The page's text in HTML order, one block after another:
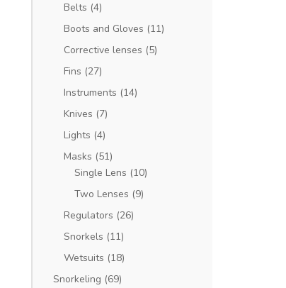
Belts (4)
Boots and Gloves (11)
Corrective lenses (5)
Fins (27)
Instruments (14)
Knives (7)
Lights (4)
Masks (51)
Single Lens (10)
Two Lenses (9)
Regulators (26)
Snorkels (11)
Wetsuits (18)
Snorkeling (69)